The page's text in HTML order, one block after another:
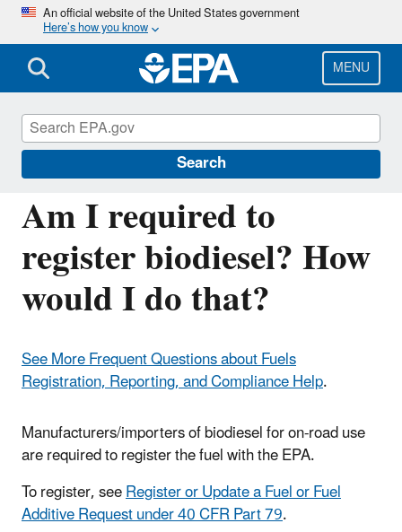
Skip
main
content
An official website of the United States government
Here’s how you know
MENU
Search
Am I required to
register biodiesel? How
would I do that?
See More Frequent Questions about Fuels
Registration, Reporting, and Compliance Help.
Manufacturers/importers of biodiesel for on-road use
are required to register the fuel with the EPA.
To register, seeRegister or Update a Fuel or Fuel
AdditiveRequest under 40 CFR Part 79.
Fuels Registration, Reporting, and
Compliance Help